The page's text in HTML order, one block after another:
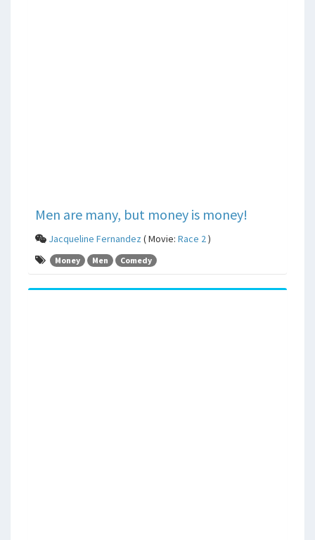
Men are many, but money is money!
Jacqueline Fernandez ( Movie: Race 2 )
Money Men Comedy